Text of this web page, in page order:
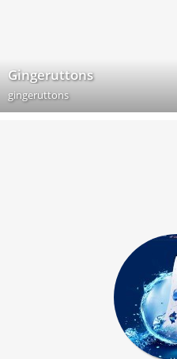
Gingeruttons
gingeruttons